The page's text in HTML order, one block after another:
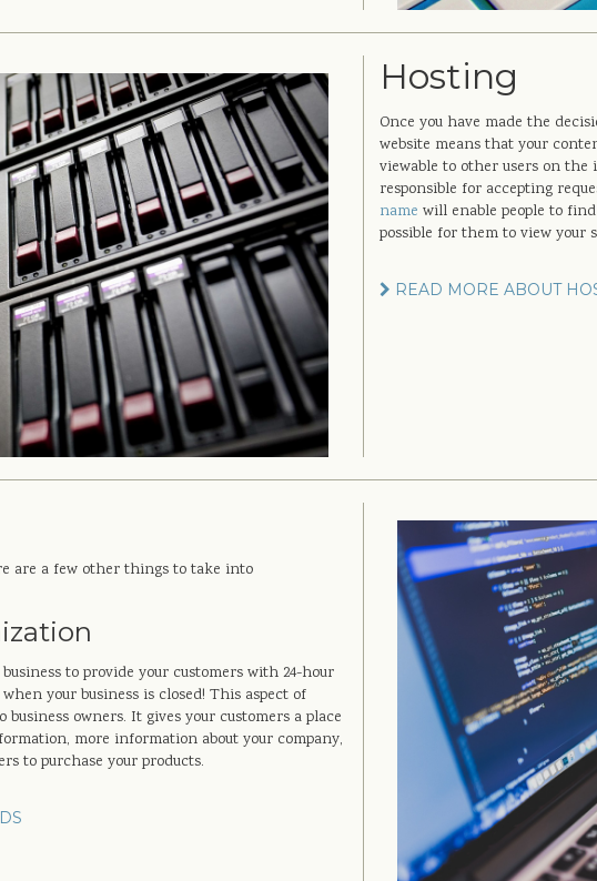
Hosting
Once you have made the
website means that your
viewable to other users on
responsible for accepting
name will enable people to
possible for them to view your
READ MORE ABOUT
are a few other things to take into
to provide your customers with 24-hour
your business is closed! This aspect of
owners. It gives your customers a place
more information about your company,
to purchase your products.